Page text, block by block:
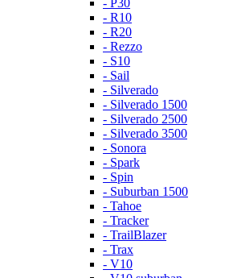
- P30
- R10
- R20
- Rezzo
- S10
- Sail
- Silverado
- Silverado 1500
- Silverado 2500
- Silverado 3500
- Sonora
- Spark
- Spin
- Suburban 1500
- Tahoe
- Tracker
- TrailBlazer
- Trax
- V10